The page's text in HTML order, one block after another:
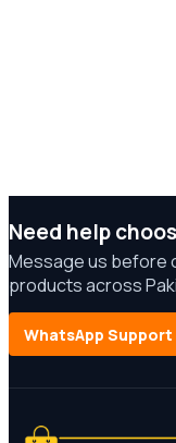
Need help
Message us before
products across
WhatsApp Support